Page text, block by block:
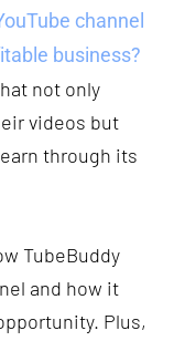
channel
business?
not only
videos but
through its
TubeBuddy
and how it
Plus,